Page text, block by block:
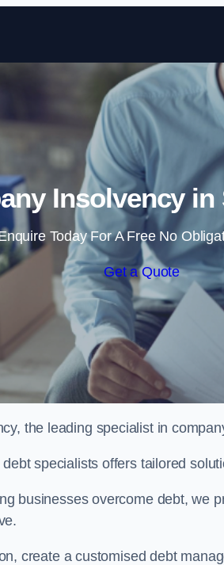
Insolvency
Today For A Free No
Get a Quote
the leading specialist in
specialists offers tailored
businesses overcome debt, we
create a customised debt